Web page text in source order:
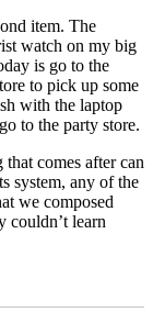
item. The
watch on my big
is go to the
to pick up some
with the laptop
to the party store.
comes after can
system, any of the
we composed
couldn’t learn